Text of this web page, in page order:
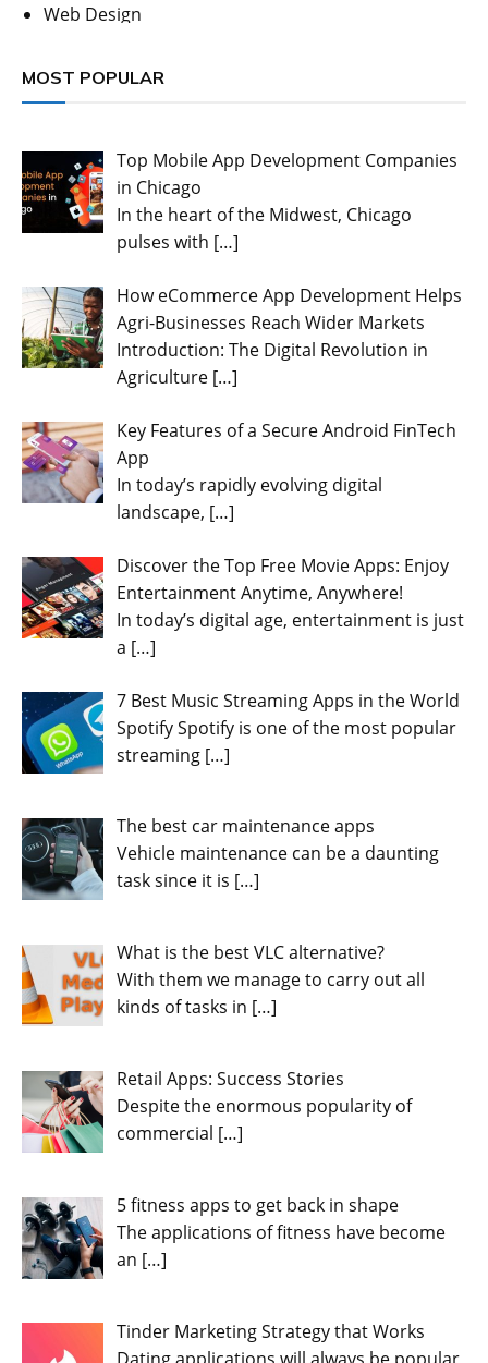
Web Design
MOST POPULAR
Top Mobile App Development Companies
in Chicago
In the heart of the Midwest, Chicago
pulses with […]
How eCommerce App Development Helps
Agri-Businesses Reach Wider Markets
Introduction: The Digital Revolution in
Agriculture […]
Key Features of a Secure Android FinTech
App
In today’s rapidly evolving digital
landscape, […]
Discover the Top Free Movie Apps: Enjoy
Entertainment Anytime, Anywhere!
In today’s digital age, entertainment is just
a […]
7 Best Music Streaming Apps in the World
Spotify Spotify is one of the most popular
streaming […]
The best car maintenance apps
Vehicle maintenance can be a daunting
task since it is […]
What is the best VLC alternative?
With them we manage to carry out all
kinds of tasks in […]
Retail Apps: Success Stories
Despite the enormous popularity of
commercial […]
5 fitness apps to get back in shape
The applications of fitness have become
an […]
Tinder Marketing Strategy that Works
Dating applications will always be popular